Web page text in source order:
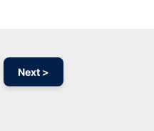
Next >